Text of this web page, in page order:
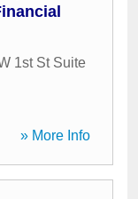
1st St Suite
» More Info